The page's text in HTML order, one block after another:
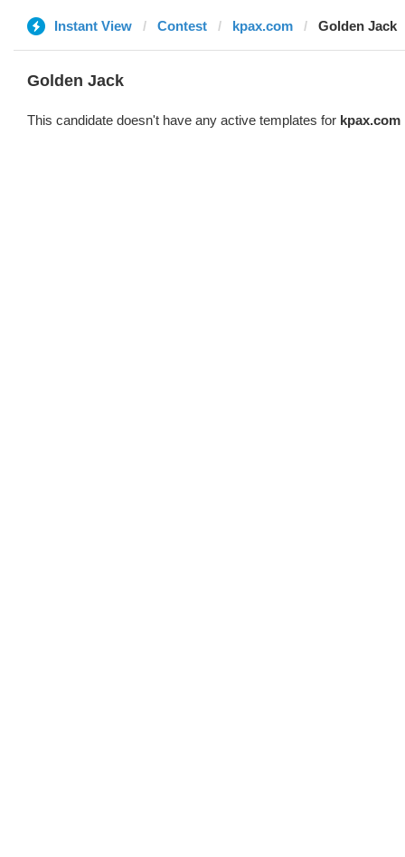
Instant View Contest kpax.com Golden Jack
Golden Jack
This candidate doesn't have any active templates for kpax.com